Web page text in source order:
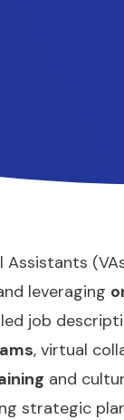
leveraging
job
, virtual
and
strategic